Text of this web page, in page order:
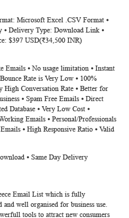
Microsoft Excel .CSV Format ⦁
⦁ Delivery Type: Download Link ⦁
$397 USD(₹34,500 INR)
Emails ⦁ No usage limitation ⦁ Instant
Rate is Very Low ⦁ 100%
High Conversation Rate ⦁ Better for
⦁ Spam Free Emails ⦁ Direct
Database ⦁ Very Low Cost ⦁
Emails ⦁ Personal/Professionals
⦁ High Responsive Ratio ⦁ Valid
⦁ Same Day Delivery
Email List which is fully
well organised for business use.
tools to attract new consumers